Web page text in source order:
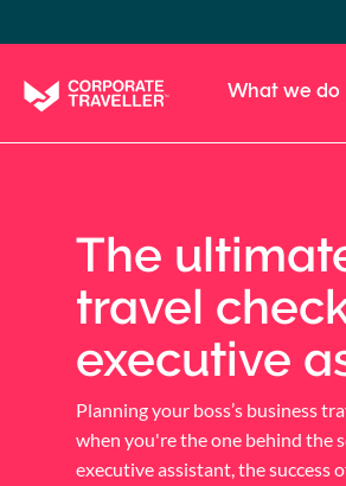
to
content
What we do
The
travel
executive
Planning your boss’s business
when you're the one behind the
executive assistant, the success